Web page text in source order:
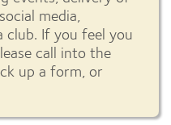
media,
club. If you feel you
call into the
up a form, or